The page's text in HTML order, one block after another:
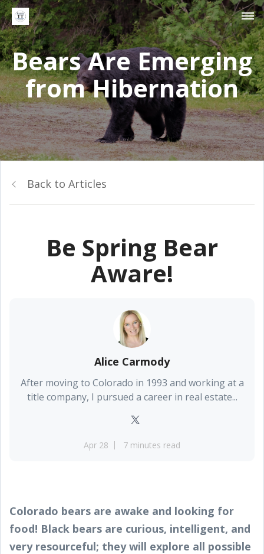
Bears Are Emerging
from Hibernation
Back to Articles
Be Spring Bear
Aware!
Alice Carmody
After moving to Colorado in 1993 and working at a
title company, I pursued a career in real estate...
Apr 28 7 minutes read
Colorado bears are awake and looking for
food! Black bears are curious, intelligent, and
very resourceful; they will explore all possible